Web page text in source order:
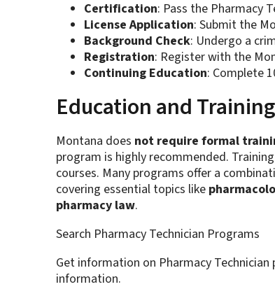
Certification: Pass the Pharmacy
License Application: Submit the
Background Check: Undergo a
Registration: Register with the
Continuing Education: Complete
Education and Training
Montana does not require formal
program is highly recommended.
courses. Many programs offer a
covering essential topics like
pharmacy law.
Search Pharmacy Technician Programs
Get information on Pharmacy
information.